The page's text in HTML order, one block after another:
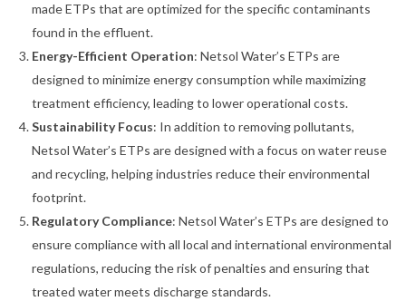
made ETPs that are optimized for the specific contaminants
found in the effluent.
Energy-Efficient Operation: Netsol Water’s ETPs are
designed to minimize energy consumption while maximizing
treatment efficiency, leading to lower operational costs.
Sustainability Focus: In addition to removing pollutants,
Netsol Water’s ETPs are designed with a focus on water reuse
and recycling, helping industries reduce their environmental
footprint.
Regulatory Compliance: Netsol Water’s ETPs are designed to
ensure compliance with all local and international environmental
regulations, reducing the risk of penalties and ensuring that
treated water meets discharge standards.